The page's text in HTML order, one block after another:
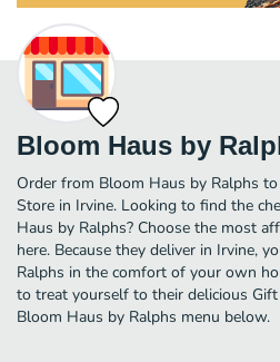
Bloom Haus by
Order from Bloom Haus by Ralphs
Store in Irvine. Looking to find the
Haus by Ralphs? Choose the most
here. Because they deliver in Irvine,
Ralphs in the comfort of your own
to treat yourself to their delicious
Bloom Haus by Ralphs menu below.